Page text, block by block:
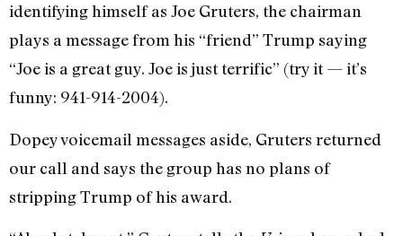
identifying himself as Joe Gruters, the chairman
plays a message from his “friend” Trump saying
“Joe is a great guy. Joe is just terrific” (try it — it’s
funny: 941-914-2004).
Dopey voicemail messages aside, Gruters returned
our call and says the group has no plans of
stripping Trump of his award.